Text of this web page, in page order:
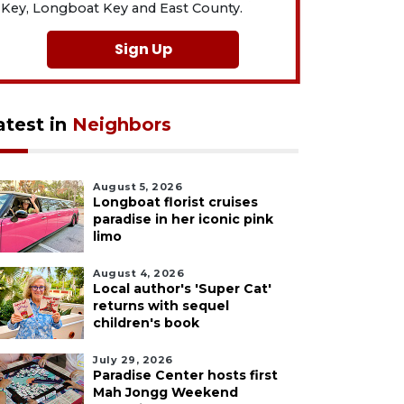
Key, Longboat Key and East County.
Sign Up
in Neighbors
August 5, 2026
Longboat florist cruises
paradise in her iconic pink
limo
August 4, 2026
Local author's 'Super Cat'
returns with sequel
children's book
July 29, 2026
Paradise Center hosts first
Mah Jongg Weekend